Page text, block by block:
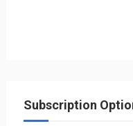
Subscription